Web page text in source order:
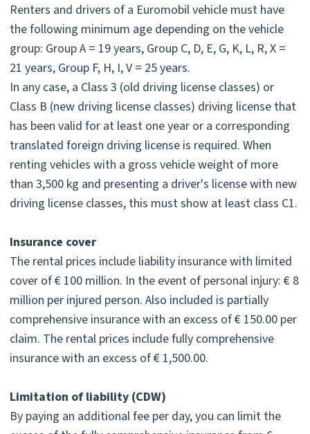
Renters and drivers of a Euromobil vehicle must have
the following minimum age depending on the vehicle
group: Group A = 19 years, Group C, D, E, G, K, L, R, X =
21 years, Group F, H, I, V = 25 years.
In any case, a Class 3 (old driving license classes) or
Class B (new driving license classes) driving license that
has been valid for at least one year or a corresponding
translated foreign driving license is required. When
renting vehicles with a gross vehicle weight of more
than 3,500 kg and presenting a driver's license with new
driving license classes, this must show at least class C1.
Insurance cover
The rental prices include liability insurance with limited
cover of € 100 million. In the event of personal injury: € 8
million per injured person. Also included is partially
comprehensive insurance with an excess of € 150.00 per
claim. The rental prices include fully comprehensive
insurance with an excess of € 1,500.00.
Limitation of liability (CDW)
By paying an additional fee per day, you can limit the